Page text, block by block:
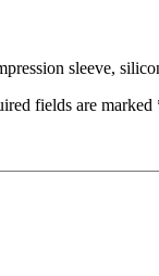
sleeve,
fields are marked